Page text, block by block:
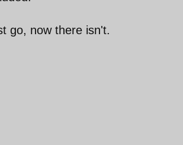
go, now there isn't.